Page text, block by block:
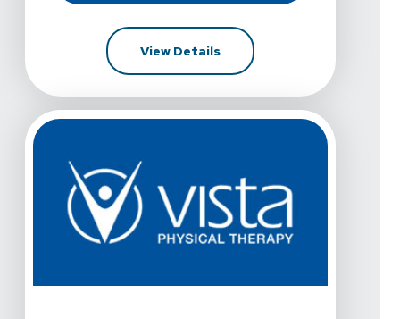
View DetailsFor Vista Physical Therapy